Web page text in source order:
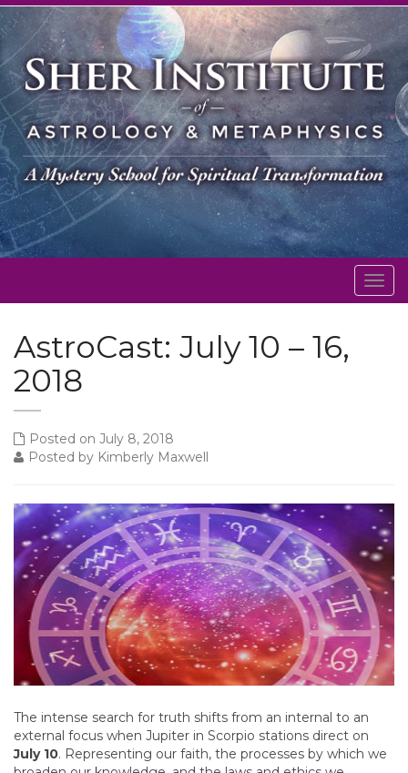
AstroCast: July 10 – 16,
2018
Posted on July 8, 2018
Posted by Kimberly Maxwell
The intense search for truth shifts from an internal to an
external focus when Jupiter in Scorpio stations direct on
July 10. Representing our faith, the processes by which we